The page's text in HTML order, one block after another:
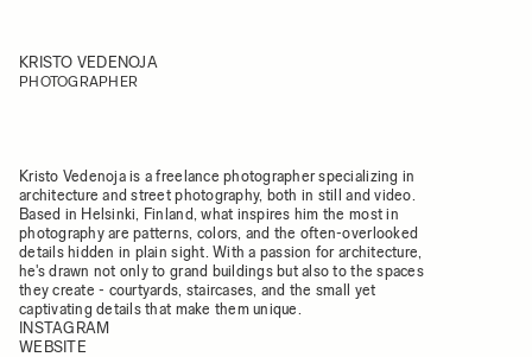
KRISTO VEDENOJA
PHOTOGRAPHER
Kristo Vedenoja is a freelance photographer specializing in
architecture and street photography, both in still and video.
Based in Helsinki, Finland, what inspires him the most in
photography are patterns, colors, and the often-overlooked
details hidden in plain sight. With a passion for architecture,
he's drawn not only to grand buildings but also to the spaces
they create - courtyards, staircases, and the small yet
captivating details that make them unique.
INSTAGRAM
WEBSITE